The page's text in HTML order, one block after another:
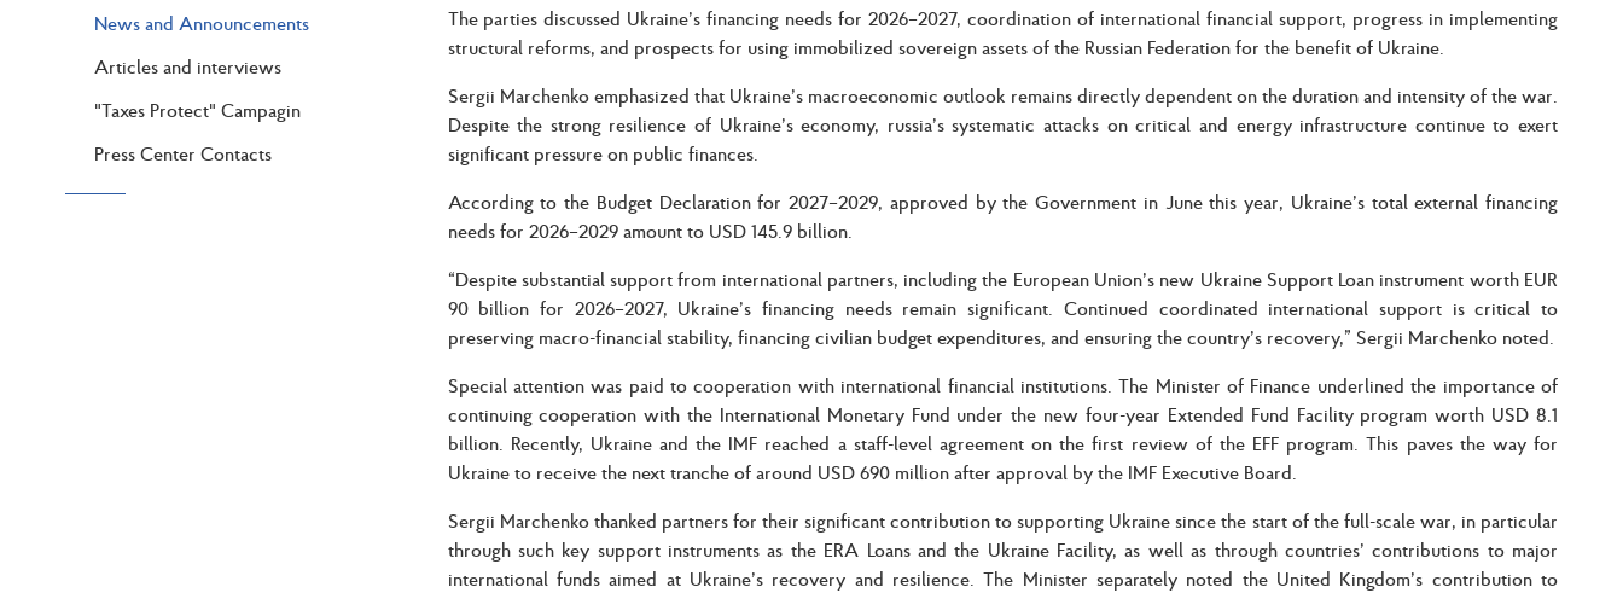
News and Announcements
Articles and interviews
"Taxes Protect" Campagin
Press Center Contacts
The parties discussed Ukraine’s financing needs for 2026–2027, coordination of international financial support, progress in implementing
structural reforms, and prospects for using immobilized sovereign assets of the Russian Federation for the benefit of Ukraine.
Sergii Marchenko emphasized that Ukraine’s macroeconomic outlook remains directly dependent on the duration and intensity of the war.
Despite the strong resilience of Ukraine’s economy, russia’s systematic attacks on critical and energy infrastructure continue to exert
significant pressure on public finances.
According to the Budget Declaration for 2027–2029, approved by the Government in June this year, Ukraine’s total external financing
needs for 2026–2029 amount to USD 145.9 billion.
“Despite substantial support from international partners, including the European Union’s new Ukraine Support Loan instrument worth EUR
90 billion for 2026–2027, Ukraine’s financing needs remain significant. Continued coordinated international support is critical to
preserving macro-financial stability, financing civilian budget expenditures, and ensuring the country’s recovery,” Sergii Marchenko noted.
Special attention was paid to cooperation with international financial institutions. The Minister of Finance underlined the importance of
continuing cooperation with the International Monetary Fund under the new four-year Extended Fund Facility program worth USD 8.1
billion. Recently, Ukraine and the IMF reached a staff-level agreement on the first review of the EFF program. This paves the way for
Ukraine to receive the next tranche of around USD 690 million after approval by the IMF Executive Board.
Sergii Marchenko thanked partners for their significant contribution to supporting Ukraine since the start of the full-scale war, in particular
through such key support instruments as the ERA Loans and the Ukraine Facility, as well as through countries’ contributions to major
international funds aimed at Ukraine’s recovery and resilience. The Minister separately noted the United Kingdom’s contribution to